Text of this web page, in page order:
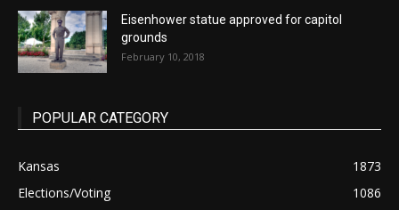
Eisenhower statue approved for capitol
grounds
February 10, 2018
POPULAR CATEGORY
Kansas
1873
Elections/Voting
1086